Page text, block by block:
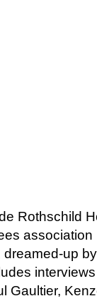
Rothschild
up
Gaultier,